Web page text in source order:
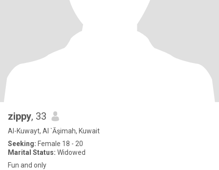
zippy, 33
Al-Kuwayt, Al `Āşimah, Kuwait
Seeking: Female 18 - 20
Marital Status: Widowed
Fun and only